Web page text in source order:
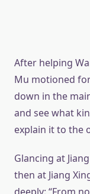
After helping
Mu motioned
down in the
and see what
explain it to the
Glancing at
then at Jiang